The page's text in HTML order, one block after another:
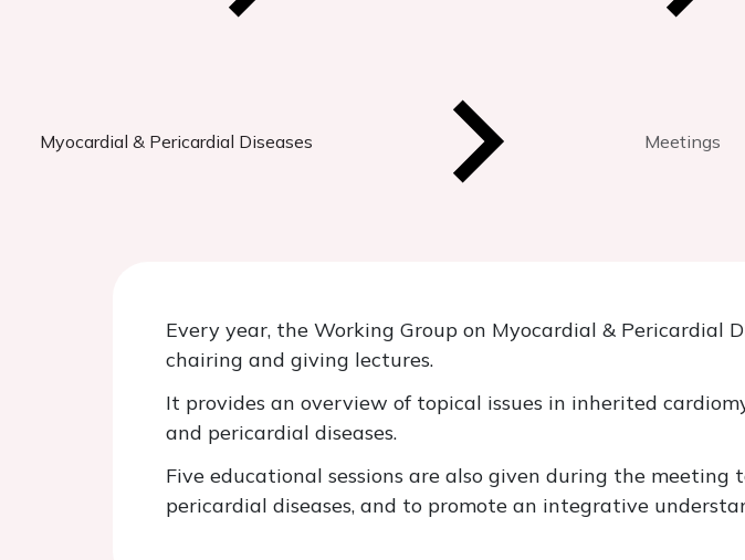
Myocardial & Pericardial Diseases Meetings
Every year, the Working Group on Myocardial & Pericardial
chairing and giving lectures.
It provides an overview of topical issues in inherited
and pericardial diseases.
Five educational sessions are also given during the
pericardial diseases, and to promote an integrative